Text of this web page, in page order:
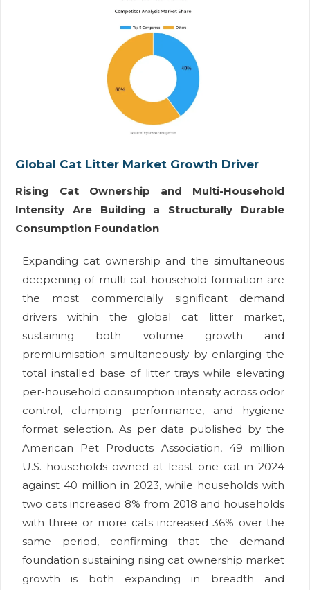
Global Cat Litter Market Growth Driver
Rising Cat Ownership and Multi-Household
Intensity Are Building a Structurally Durable
Consumption Foundation
Expanding cat ownership and the simultaneous
deepening of multi-cat household formation are
the most commercially significant demand
drivers within the global cat litter market,
sustaining both volume growth and
premiumisation simultaneously by enlarging the
total installed base of litter trays while elevating
per-household consumption intensity across odor
control, clumping performance, and hygiene
format selection. As per data published by the
American Pet Products Association, 49 million
U.S. households owned at least one cat in 2024
against 40 million in 2023, while households with
two cats increased 8% from 2018 and households
with three or more cats increased 36% over the
same period, confirming that the demand
foundation sustaining rising cat ownership market
growth is both expanding in breadth and